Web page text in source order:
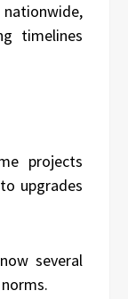
timelines
projects
upgrades
several